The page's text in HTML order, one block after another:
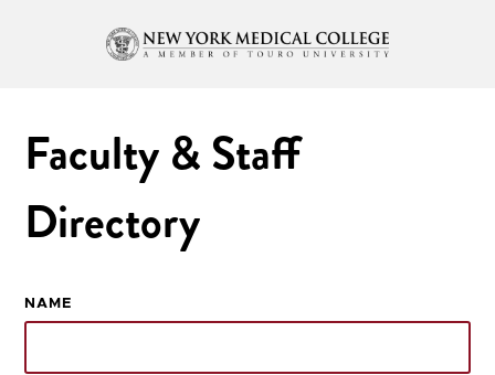
Faculty & Staff
Directory
NAME